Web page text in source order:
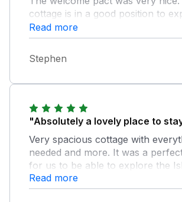
cottage is in a good position to
local beauty spots and very good
travel further around the Island.
is laid out very well inside with
provided. We had some lovely
Read more
Stephen
"Absolutely a lovely place to
Very spacious cottage with
needed and more. It was a
for us to be able to explore the
Anglesey and enjoy the nearby
landscape. Highly recommend!
Read more